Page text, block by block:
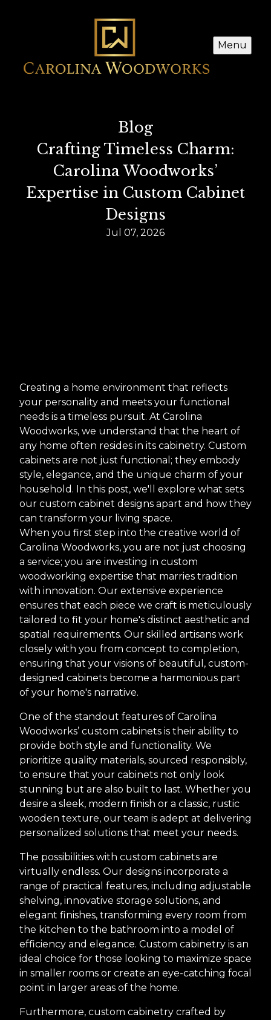
Menu
Blog
Crafting Timeless Charm:
Carolina Woodworks’
Expertise in Custom Cabinet
Designs
Jul 07, 2026
Creating a home environment that reflects
your personality and meets your functional
needs is a timeless pursuit. At Carolina
Woodworks, we understand that the heart of
any home often resides in its cabinetry. Custom
cabinets are not just functional; they embody
style, elegance, and the unique charm of your
household. In this post, we'll explore what sets
our custom cabinet designs apart and how they
can transform your living space.
When you first step into the creative world of
Carolina Woodworks, you are not just choosing
a service; you are investing in custom
woodworking expertise that marries tradition
with innovation. Our extensive experience
ensures that each piece we craft is meticulously
tailored to fit your home's distinct aesthetic and
spatial requirements. Our skilled artisans work
closely with you from concept to completion,
ensuring that your visions of beautiful, custom-
designed cabinets become a harmonious part
of your home's narrative.
One of the standout features of Carolina
Woodworks’ custom cabinets is their ability to
provide both style and functionality. We
prioritize quality materials, sourced responsibly,
to ensure that your cabinets not only look
stunning but are also built to last. Whether you
desire a sleek, modern finish or a classic, rustic
wooden texture, our team is adept at delivering
personalized solutions that meet your needs.
The possibilities with custom cabinets are
virtually endless. Our designs incorporate a
range of practical features, including adjustable
shelving, innovative storage solutions, and
elegant finishes, transforming every room from
the kitchen to the bathroom into a model of
efficiency and elegance. Custom cabinetry is an
ideal choice for those looking to maximize space
in smaller rooms or create an eye-catching focal
point in larger areas of the home.
Furthermore, custom cabinetry crafted by